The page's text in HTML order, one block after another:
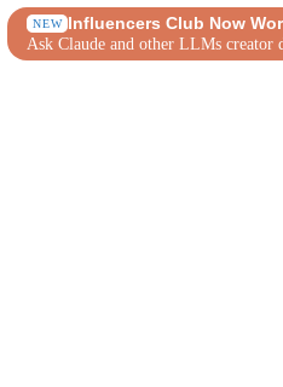
NEW Influencers Club Now
Ask Claude and other LLMs creator